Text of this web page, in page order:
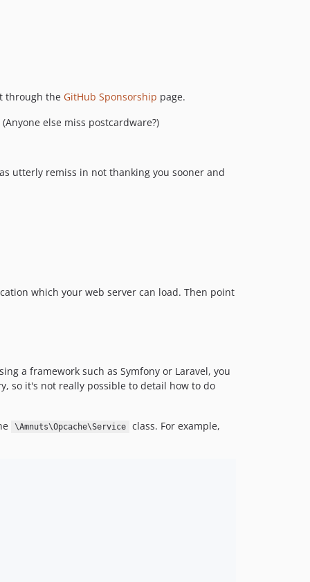
v2.2.0
v2.0.0
through the GitHub Sponsorship page.
else miss postcardware?)
utterly remiss in not thanking you sooner and
which your web server can load. Then point
a framework such as Symfony or Laravel, you
so it's not really possible to detail how to do
\Amnuts\Opcache\Service
class. For example,